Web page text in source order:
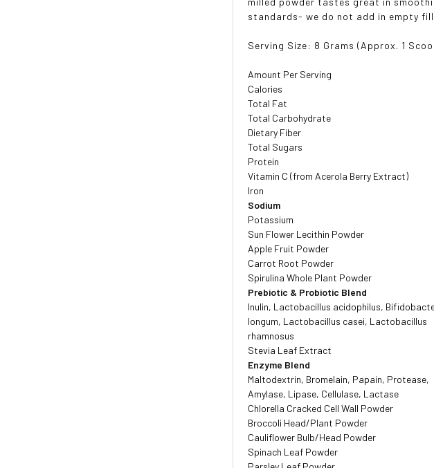
standards- we do not add in empty
Serving Size: 8 Grams (Approx. 1
Amount Per Serving
Calories
Total Fat
Total Carbohydrate
Dietary Fiber
Total Sugars
Protein
Vitamin C (from Acerola Berry Extract)
Iron
Sodium
Potassium
Sun Flower Lecithin Powder
Apple Fruit Powder
Carrot Root Powder
Spirulina Whole Plant Powder
Prebiotic & Probiotic Blend
Inulin, Lactobacillus acidophilus,
longum, Lactobacillus casei, Lactobacillus
rhamnosus
Stevia Leaf Extract
Enzyme Blend
Maltodextrin, Bromelain, Papain, Protease,
Amylase, Lipase, Cellulase, Lactase
Chlorella Cracked Cell Wall Powder
Broccoli Head/Plant Powder
Cauliflower Bulb/Head Powder
Spinach Leaf Powder